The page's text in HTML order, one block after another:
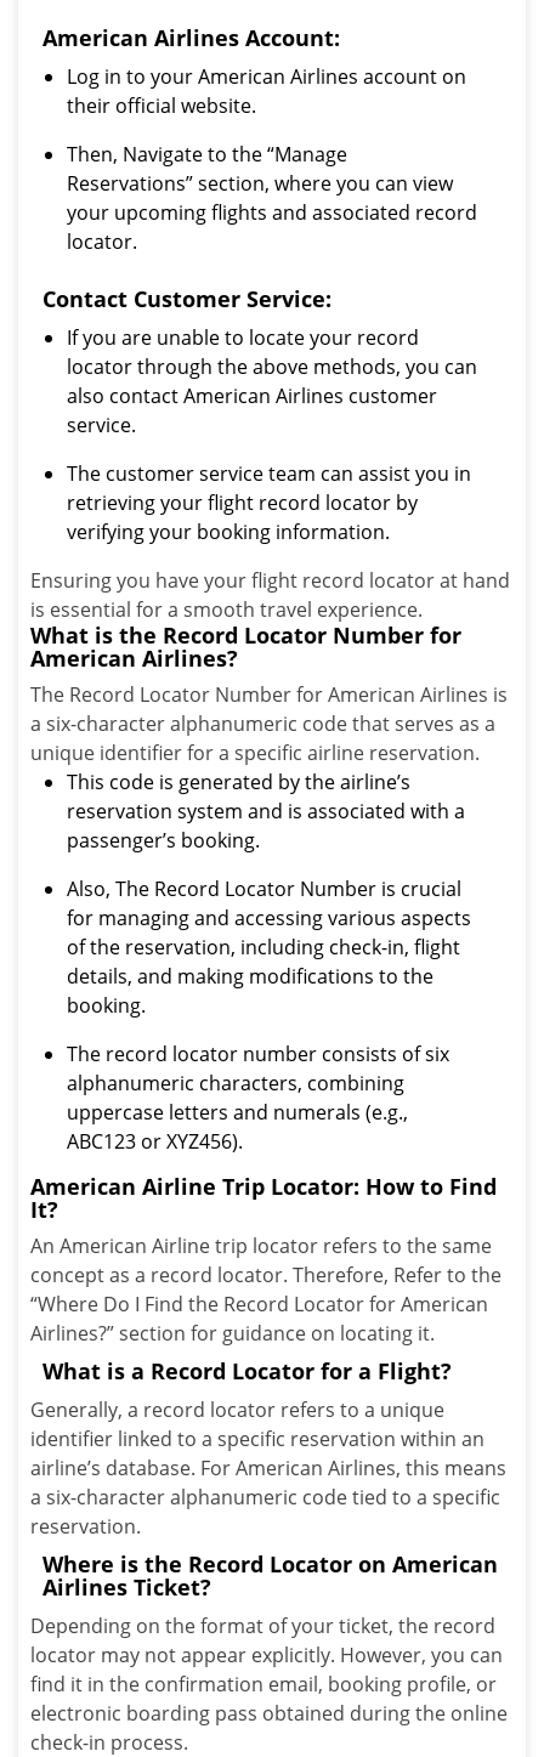
American Airlines Account:
Log in to your American Airlines account on
their official website.
Then, Navigate to the “Manage
Reservations” section, where you can view
your upcoming flights and associated record
locator.
Contact Customer Service:
If you are unable to locate your record
locator through the above methods, you can
also contact American Airlines customer
service.
The customer service team can assist you in
retrieving your flight record locator by
verifying your booking information.
Ensuring you have your flight record locator at hand
is essential for a smooth travel experience.
What is the Record Locator Number for
American Airlines?
The Record Locator Number for American Airlines is
a six-character alphanumeric code that serves as a
unique identifier for a specific airline reservation.
This code is generated by the airline’s
reservation system and is associated with a
passenger’s booking.
Also, The Record Locator Number is crucial
for managing and accessing various aspects
of the reservation, including check-in, flight
details, and making modifications to the
booking.
The record locator number consists of six
alphanumeric characters, combining
uppercase letters and numerals (e.g.,
ABC123 or XYZ456).
American Airline Trip Locator: How to Find
It?
An American Airline trip locator refers to the same
concept as a record locator. Therefore, Refer to the
“Where Do I Find the Record Locator for American
Airlines?” section for guidance on locating it.
What is a Record Locator for a Flight?
Generally, a record locator refers to a unique
identifier linked to a specific reservation within an
airline’s database. For American Airlines, this means
a six-character alphanumeric code tied to a specific
reservation.
Where is the Record Locator on American
Airlines Ticket?
Depending on the format of your ticket, the record
locator may not appear explicitly. However, you can
find it in the confirmation email, booking profile, or
electronic boarding pass obtained during the online
check-in process.